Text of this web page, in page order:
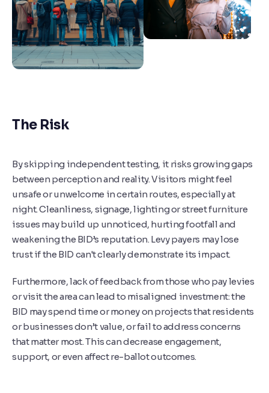
The Risk
By skipping independent testing, it risks growing gaps
between perception and reality. Visitors might feel
unsafe or unwelcome in certain routes, especially at
night. Cleanliness, signage, lighting or street furniture
issues may build up unnoticed, hurting footfall and
weakening the BID’s reputation. Levy payers may lose
trust if the BID can't clearly demonstrate its impact.
Furthermore, lack of feedback from those who pay levies
or visit the area can lead to misaligned investment: the
BID may spend time or money on projects that residents
or businesses don’t value, or fail to address concerns
that matter most. This can decrease engagement,
support, or even affect re-ballot outcomes.